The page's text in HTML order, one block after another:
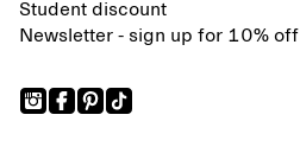
Student discount
Newsletter - sign up for 10% off